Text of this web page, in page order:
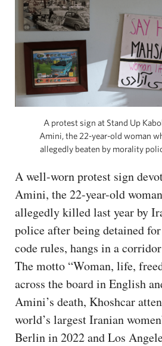
A protest sign at Stand Up
Amini, the 22-year-old woman
allegedly beaten by morality
A well-worn protest sign
Amini, the 22-year-old
allegedly killed last year by
police after being detained
code rules, hangs in a
The motto “Woman, life,
across the board in English
Amini’s death, Khoshcar
world’s largest Iranian
Berlin in 2022 and Los